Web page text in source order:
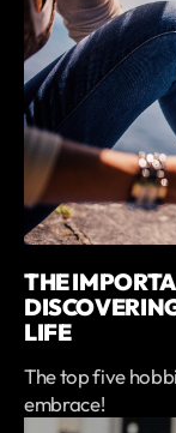
THE
LIFE
The top five
embrace!